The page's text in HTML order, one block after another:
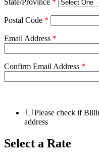
Postal Code *
Email Address *
Confirm Email Address *
Please check if
address
Select a Rate